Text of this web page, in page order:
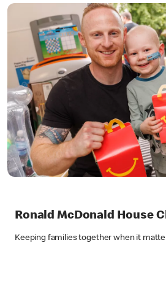
Ronald McDonald House
Keeping families together